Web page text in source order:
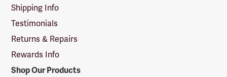
Shipping Info
Testimonials
Returns & Repairs
Rewards Info
Shop Our Products